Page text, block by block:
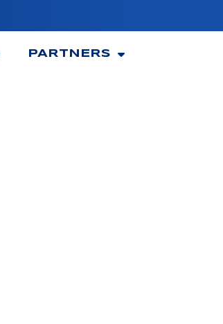
PARTNERS